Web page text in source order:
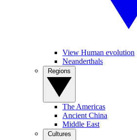
View Human evolution
Neanderthals
The Americas
Ancient China
Middle East